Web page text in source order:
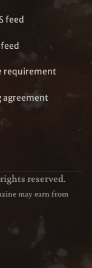
feed
feed
requirement
agreement
reserved.
may earn from